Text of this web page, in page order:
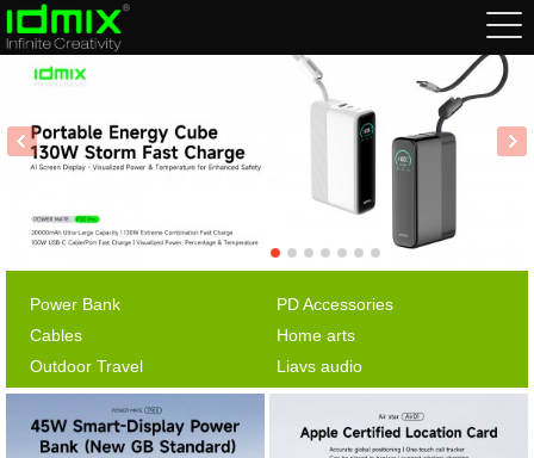
Power Bank
PD Accessories
Cables
Home arts
Outdoor Travel
Liavs audio